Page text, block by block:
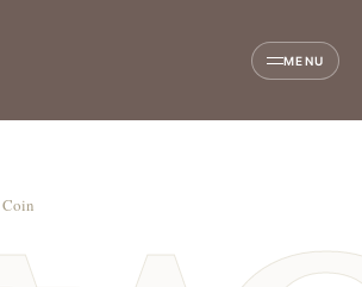
MENU